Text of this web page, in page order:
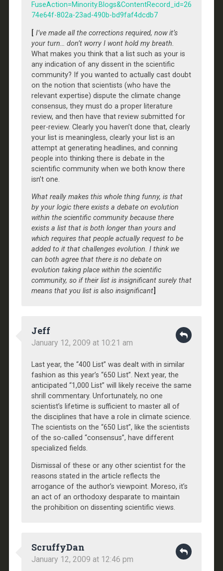
FuseAction=Minority.Blogs&ContentRecord_id=26
74e64f-802a-23ad-490b-bd9faf4dcdb7
I’ve made all the corrections required, now it’s
your turn… don’t worry I wont hold my breath.
What makes you think that a list such as your is
any indication of any dissent in the scientific
community? If you wanted to actually cast doubt
on the notion that scientists (who have the
relevant expertise) dispute the climate change
consensus, they must do a proper literature
review, and then have that review submitted for
peer-review. Clearly you haven’t done that, clearly
your list is meaningless, clearly your list is an
attempt at generating headlines, and conning
people into thinking there is debate in the
scientific community when we both know there
isn’t one.
What really makes this whole thing funny, is that
by your logic there exists a debate on evolution
within the scientific community because there
exists a list that is both longer than yours and
which requires that people actually request to be
added to it that challenges evolution. I think we
can both agree that there is no debate on
evolution taking place within the scientific
community, so if their list is insignificant surely that
means that you list is also insignificant]
Jeff
January 12, 2009 at 10:21 am
Last year, the “400 List” was dealt with in similar
fashion as this year’s “650 List”. Next year, the
anticipated “1,000 List” will likely receive the same
shrill commentary. Unfortunately, no one
scientist’s lifetime is sufficient to master all of
the disciplines that have a role in climate science.
The scientists on the “650 List”, like the scientists
of the so-called “consensus”, have different
specialized fields.
Dismissal of these or any other scientist for the
reasons stated in the article reflects the
arrogance of the author’s viewpoint. Moreso, it’s
an act of an orthodoxy desparate to maintain
the prohibition on dissenting scientific views.
ScruffyDan
January 12, 2009 at 12:46 pm